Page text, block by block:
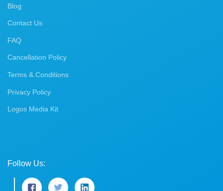
Blog
Contact Us
FAQ
Cancellation Policy
Terms & Conditions
Privacy Policy
Logos Media Kit
Follow Us: